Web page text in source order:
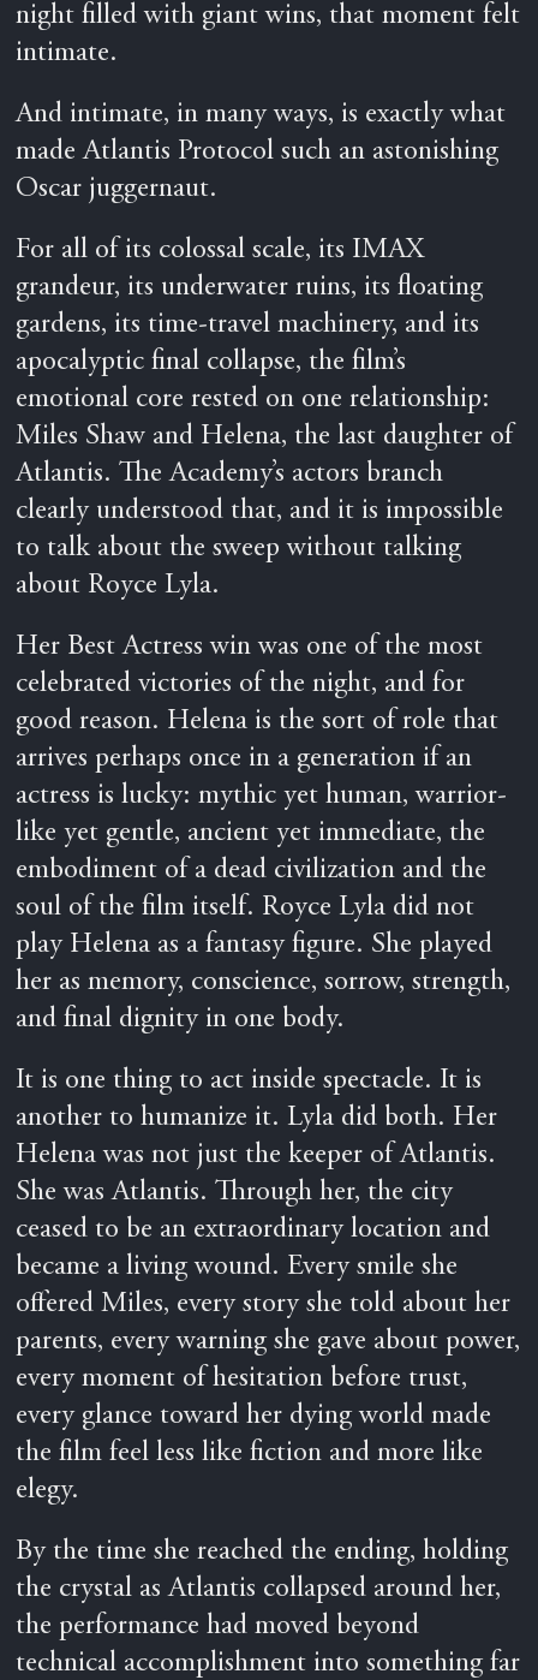
night filled with giant wins, that moment felt
intimate.
And intimate, in many ways, is exactly what
made Atlantis Protocol such an astonishing
Oscar juggernaut.
For all of its colossal scale, its IMAX
grandeur, its underwater ruins, its floating
gardens, its time-travel machinery, and its
apocalyptic final collapse, the film’s
emotional core rested on one relationship:
Miles Shaw and Helena, the last daughter of
Atlantis. The Academy’s actors branch
clearly understood that, and it is impossible
to talk about the sweep without talking
about Royce Lyla.
Her Best Actress win was one of the most
celebrated victories of the night, and for
good reason. Helena is the sort of role that
arrives perhaps once in a generation if an
actress is lucky: mythic yet human, warrior-
like yet gentle, ancient yet immediate, the
embodiment of a dead civilization and the
soul of the film itself. Royce Lyla did not
play Helena as a fantasy figure. She played
her as memory, conscience, sorrow, strength,
and final dignity in one body.
It is one thing to act inside spectacle. It is
another to humanize it. Lyla did both. Her
Helena was not just the keeper of Atlantis.
She was Atlantis. Through her, the city
ceased to be an extraordinary location and
became a living wound. Every smile she
offered Miles, every story she told about her
parents, every warning she gave about power,
every moment of hesitation before trust,
every glance toward her dying world made
the film feel less like fiction and more like
elegy.
By the time she reached the ending, holding
the crystal as Atlantis collapsed around her,
the performance had moved beyond
technical accomplishment into something far